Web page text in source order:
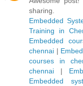
sharing.
Embedded
Training in
Embedded
chennai |
courses in
chennai |
Embedded